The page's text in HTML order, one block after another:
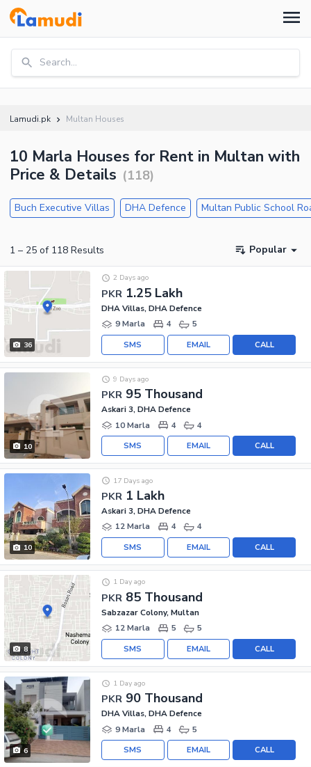
Search...
Lamudi.pk Multan Houses
10 Marla Houses for Rent in Multan with
Price & Details (118)
Buch Executive Villas DHA Defence Multan Public School
1 – 25 of 118 Results Popular
36
PKR 1.25 Lakh
2 Days ago
DHA Villas, DHA Defence
9 Marla
4 5
CALL
EMAIL
SMS
10
PKR 95 Thousand
9 Days ago
Askari 3, DHA Defence
10 Marla
4 4
CALL
EMAIL
SMS
10
PKR 1 Lakh
17 Days ago
Askari 3, DHA Defence
12 Marla
4 4
CALL
EMAIL
SMS
8
PKR 85 Thousand
1 Day ago
Sabzazar Colony, Multan
12 Marla
5 5
CALL
EMAIL
SMS
6
PKR 90 Thousand
1 Day ago
DHA Villas, DHA Defence
9 Marla
4 5
CALL
EMAIL
SMS